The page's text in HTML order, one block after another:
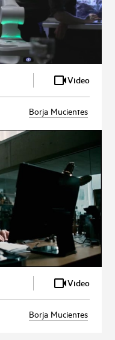
Video
Borja Mucientes
Video
Borja Mucientes